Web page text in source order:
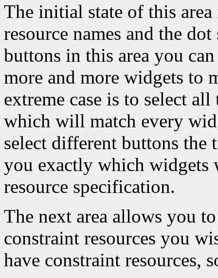
The initial state of this
resource names and the
buttons in this area you
more and more widgets to
extreme case is to select
which will match every
select different buttons
you exactly which widgets
resource specification.
The next area allows you
constraint resources you
have constraint resources,